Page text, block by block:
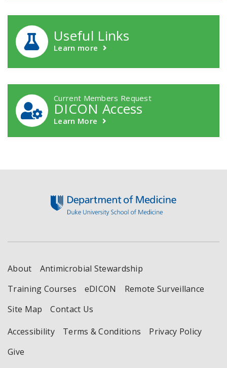
Useful Links
Learn more
Current Members Request
DICON Access
Learn More
About
Antimicrobial Stewardship
Training Courses
eDICON
Remote Surveillance
Site Map
Contact Us
Accessibility
Terms & Conditions
Privacy Policy
Give